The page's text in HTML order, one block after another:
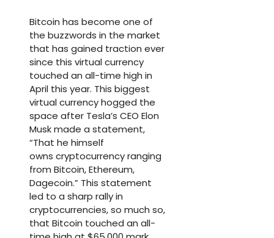
Bitcoin has become one of
the buzzwords in the market
that has gained traction ever
since this virtual currency
touched an all-time high in
April this year. This biggest
virtual currency hogged the
space after Tesla’s CEO Elon
Musk made a statement,
“That he himself
owns cryptocurrency ranging
from Bitcoin, Ethereum,
Dagecoin.” This statement
led to a sharp rally in
cryptocurrencies, so much so,
that Bitcoin touched an all-